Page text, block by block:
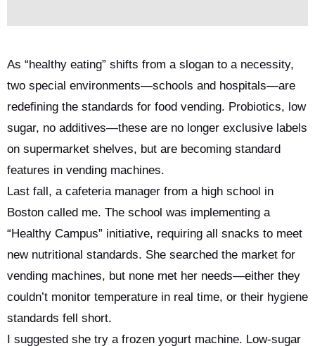
As “healthy eating” shifts from a slogan to a necessity,
two special environments—schools and hospitals—are
redefining the standards for food vending. Probiotics, low
sugar, no additives—these are no longer exclusive labels
on supermarket shelves, but are becoming standard
features in vending machines.
Last fall, a cafeteria manager from a high school in
Boston called me. The school was implementing a
“Healthy Campus” initiative, requiring all snacks to meet
new nutritional standards. She searched the market for
vending machines, but none met her needs—either they
couldn’t monitor temperature in real time, or their hygiene
standards fell short.
I suggested she try a frozen yogurt machine. Low-sugar